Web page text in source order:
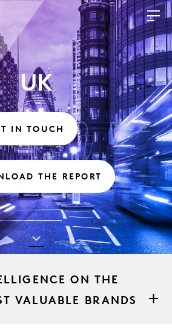
UK
IN TOUCH
THE REPORT
ON THE
VALUABLE BRANDS